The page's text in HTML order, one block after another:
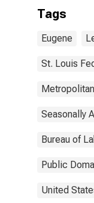
Tags
Eugene
St. Louis
Seasonally
Bureau of
Public
United